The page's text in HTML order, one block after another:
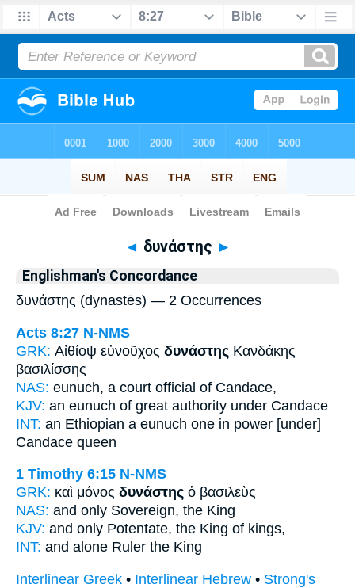
Bible>Strong's > Greek
◄ δυνάστης ►
Englishman's Concordance
δυνάστης (dynastēs) — 2 Occurrences
Acts 8:27 N-NMS
GRK: Αἰθίοψ εὐνοῦχος δυνάστης Κανδάκης
βασιλίσσης
NAS: eunuch, a court official of Candace,
KJV: an eunuch of great authority under Candace
INT: an Ethiopian a eunuch one in power [under]
Candace queen
1 Timothy 6:15 N-NMS
GRK: καὶ μόνος δυνάστης ὁ βασιλεὺς
NAS: and only Sovereign, the King
KJV: and only Potentate, the King of kings,
INT: and alone Ruler the King
Interlinear Greek • Interlinear Hebrew • Strong's